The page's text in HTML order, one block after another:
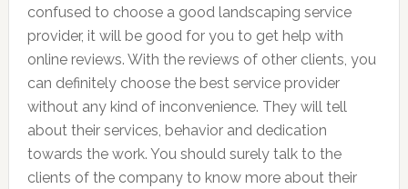
confused to choose a good landscaping service
provider, it will be good for you to get help with
online reviews. With the reviews of other clients, you
can definitely choose the best service provider
without any kind of inconvenience. They will tell
about their services, behavior and dedication
towards the work. You should surely talk to the
clients of the company to know more about their